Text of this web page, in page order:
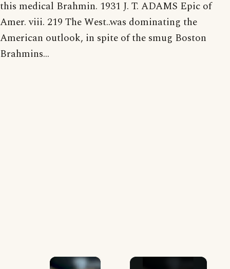
this medical Brahmin. 1931 J. T. ADAMS Epic of
Amer. viii. 219 The West..was dominating the
American outlook, in spite of the smug Boston
Brahmins...
×